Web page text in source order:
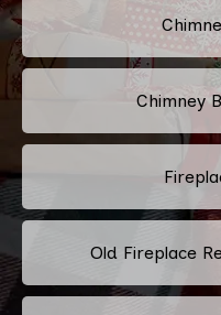
Chimney
Old Fireplace